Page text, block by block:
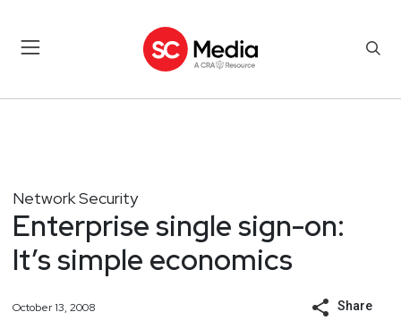
Network Security
Enterprise single sign-on:
It’s simple economics
October 13, 2008 Share